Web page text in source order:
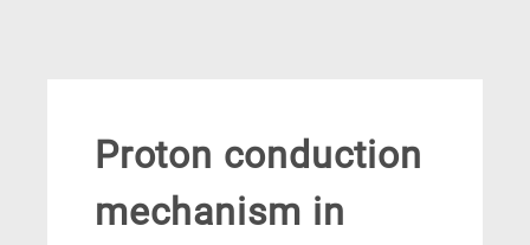
Proton conduction
mechanism in